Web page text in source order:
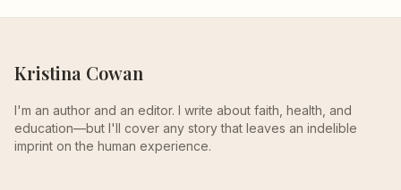
Kristina Cowan
I'm an author and an editor. I write about faith, health, and
education—but I'll cover any story that leaves an indelible
imprint on the human experience.